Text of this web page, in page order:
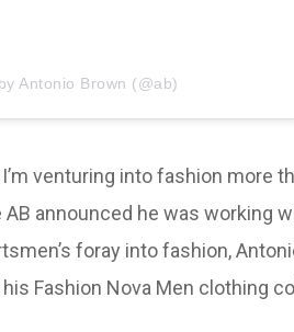
Antonio Brown (@ab)
venturing into fashion more
announced he was working
foray into fashion,
Fashion Nova Men clothing